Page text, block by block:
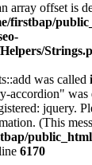
array offset is
firstbap/
was called
accordion" was
jquery.
(This
6170